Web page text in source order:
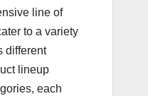
line of
to a variety
different
lineup
each